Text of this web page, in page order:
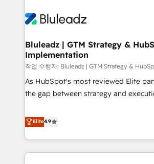
Bluleadz | GTM Strategy &
Implementation
작업 수행자: Bluleadz | GTM Strategy &
As HubSpot's most reviewed Elite
the gap between strategy and execution. We don't
to align your leadership and engineer
predictable revenue velocity. 🚀 GTM Strategy & Alignment
Workshops & Sprints: Identify
growth. Fix your ICP, Math, and
Elite4.9